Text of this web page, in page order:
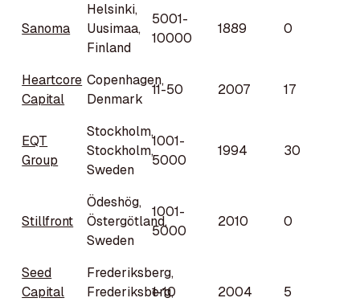
Sanoma
Helsinki,
Uusimaa,
Finland
5001-
10000
1889 0
Heartcore
Capital
Copenhagen,
Denmark
11-50 2007 17
EQT
Group
Stockholm,
Stockholm,
Sweden
1001-
5000
1994 30
Stillfront
Ödeshög,
Östergötland,
Sweden
1001-
5000
2010 0
Seed
Capital
Frederiksberg,
Frederiksberg,
1-10 2004 5